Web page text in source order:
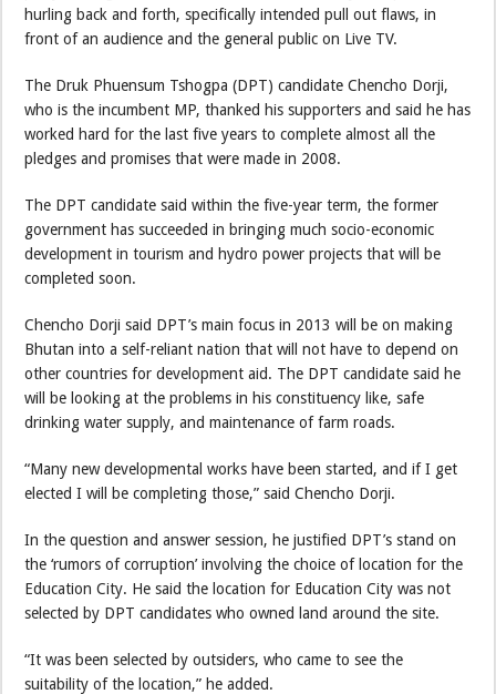
hurling back and forth, specifically intended pull out flaws, in
front of an audience and the general public on Live TV.
The Druk Phuensum Tshogpa (DPT) candidate Chencho Dorji,
who is the incumbent MP, thanked his supporters and said he has
worked hard for the last five years to complete almost all the
pledges and promises that were made in 2008.
The DPT candidate said within the five-year term, the former
government has succeeded in bringing much socio-economic
development in tourism and hydro power projects that will be
completed soon.
Chencho Dorji said DPT’s main focus in 2013 will be on making
Bhutan into a self-reliant nation that will not have to depend on
other countries for development aid. The DPT candidate said he
will be looking at the problems in his constituency like, safe
drinking water supply, and maintenance of farm roads.
“Many new developmental works have been started, and if I get
elected I will be completing those,” said Chencho Dorji.
In the question and answer session, he justified DPT’s stand on
the ‘rumors of corruption’ involving the choice of location for the
Education City. He said the location for Education City was not
selected by DPT candidates who owned land around the site.
“It was been selected by outsiders, who came to see the
suitability of the location,” he added.